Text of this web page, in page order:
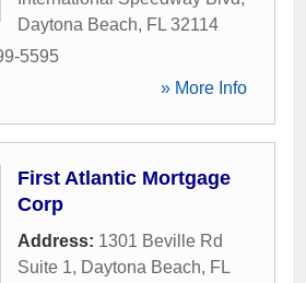
Daytona Beach, FL 32114
5595
» More Info
First Atlantic Mortgage
Corp
Address: 1301 Beville Rd
Suite 1, Daytona Beach, FL